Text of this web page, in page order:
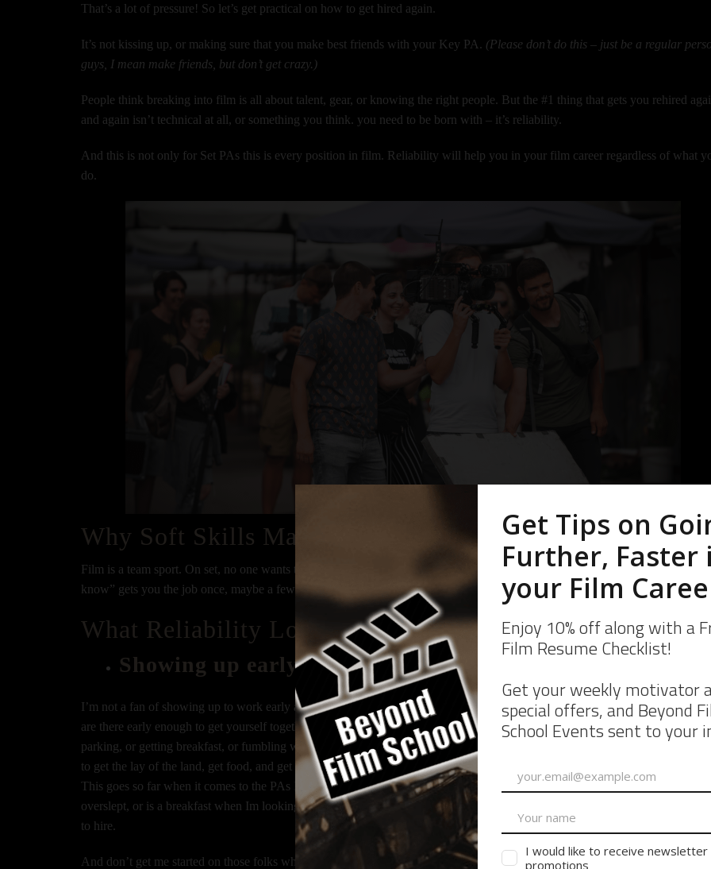
That’s a lot of pressure! So let’s get practical on how to get hired again.
It’s not kissing up, or making sure that you make best friends with your Key PA. (Please don’t do this – just be a regular
guys, I mean make friends, but don’t get crazy.)
People think breaking into film is all about talent, gear, or knowing the right people. But the #1 thing that gets you rehired
and again isn’t technical at all, or something you think. you need to be born with – it’s reliability.
And this is not only for Set PAs this is every position in film. Reliability will help you in your film career regardless of what
do.
Why Soft Skills Matter
Film is a team sport. On set, no one wants to work with a brilliant jerk, or someone who flakes. Your skill or the “someone
know” gets you the job once, maybe a few times if you’re lucky, but reliability gets you hired again, and again.
What Reliability Looks Like on Set
Showing up early and ready.
I’m not a fan of showing up to work early and expecting PAs to work before they are on the clock. What this means is that
are there early enough to get yourself together to be READY and actually on set at your call time. You’re not trying to find
parking, or getting breakfast, or fumbling with your surveillance when your call time hits. You have to give yourself enough
to get the lay of the land, get food, and get your surveillance on and be actually where they need you at the time they need
This goes so far when it comes to the PAs I choose to hire again. So many times I have to deal with PAs who are lost, or
overslept, or is a breakfast when Im looking for them at their call time. Those PAs get lower on the list of my calls when I
to hire.
And don’t get me started on those folks who show up HOURS late and think it’s no big deal.